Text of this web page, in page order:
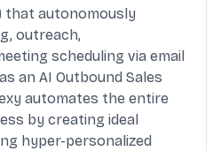
that autonomously
outreach,
scheduling via email
an AI Outbound Sales
automates the entire
by creating ideal
hyper-personalized